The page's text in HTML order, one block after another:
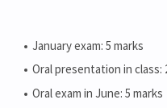
January exam: 5 marks
Oral presentation in class:
Oral exam in June: 5 marks